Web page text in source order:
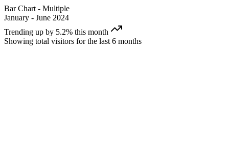
Bar Chart - Multiple
January - June 2024
Trending up by 5.2% this month
Showing total visitors for the last 6 months